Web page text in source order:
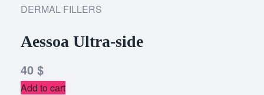
DERMAL FILLERS
Aessoa Ultra-side
40 $
Add to cart